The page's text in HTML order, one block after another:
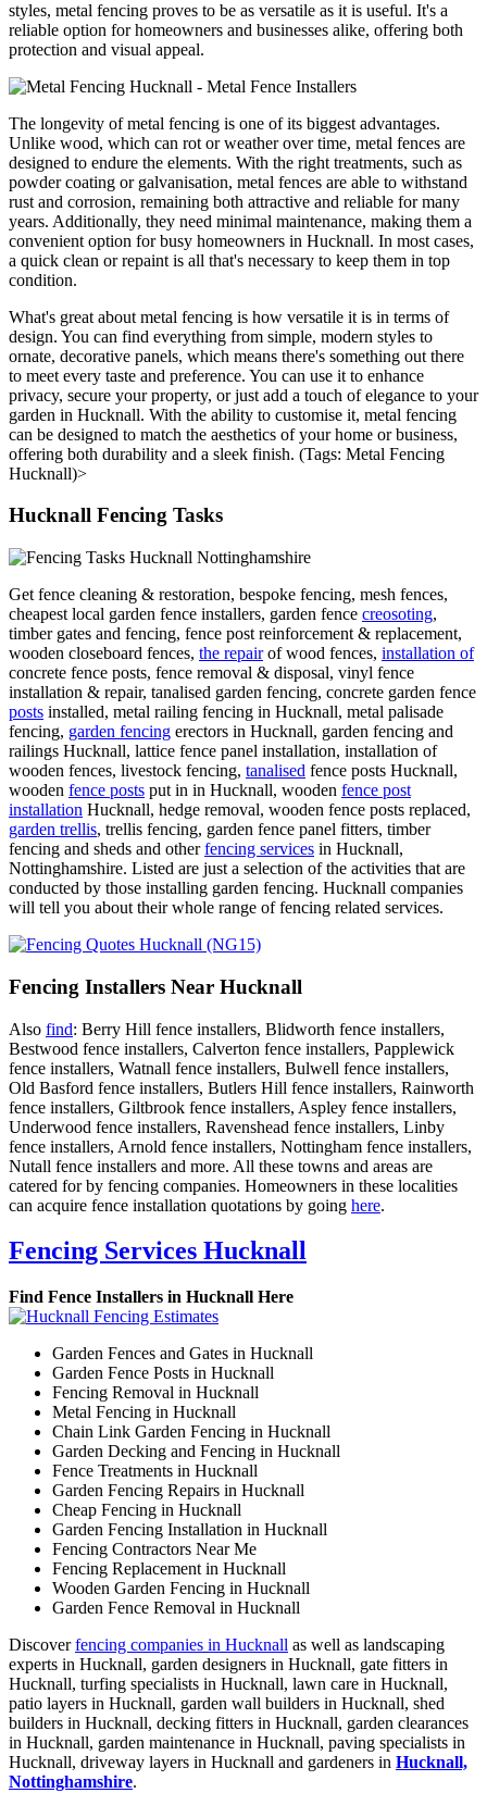
styles, metal fencing proves to be as versatile as it is useful. It's a
reliable option for homeowners and businesses alike, offering both
protection and visual appeal.
The longevity of metal fencing is one of its biggest advantages.
Unlike wood, which can rot or weather over time, metal fences are
designed to endure the elements. With the right treatments, such as
powder coating or galvanisation, metal fences are able to withstand
rust and corrosion, remaining both attractive and reliable for many
years. Additionally, they need minimal maintenance, making them a
convenient option for busy homeowners in Hucknall. In most cases,
a quick clean or repaint is all that's necessary to keep them in top
condition.
What's great about metal fencing is how versatile it is in terms of
design. You can find everything from simple, modern styles to
ornate, decorative panels, which means there's something out there
to meet every taste and preference. You can use it to enhance
privacy, secure your property, or just add a touch of elegance to your
garden in Hucknall. With the ability to customise it, metal fencing
can be designed to match the aesthetics of your home or business,
offering both durability and a sleek finish. (Tags: Metal Fencing
Hucknall)>
Hucknall Fencing Tasks
Get fence cleaning & restoration, bespoke fencing, mesh fences,
cheapest local garden fence installers, garden fence creosoting,
timber gates and fencing, fence post reinforcement & replacement,
wooden closeboard fences, the repairof wood fences, installation of
concrete fence posts, fence removal & disposal, vinyl fence
installation & repair, tanalised garden fencing, concrete garden fence
posts installed, metal railing fencing in Hucknall, metal palisade
fencing, garden fencing erectors in Hucknall, garden fencing and
railings Hucknall, lattice fence panel installation, installation of
wooden fences, livestock fencing, tanalised fence posts Hucknall,
wooden fence posts put in in Hucknall, wooden fence post
installation Hucknall, hedge removal, wooden fence posts replaced,
garden trellis, trellis fencing, garden fence panel fitters, timber
fencing and sheds and otherfencing services in Hucknall,
Nottinghamshire. Listed are just a selection of the activities that are
conducted by those installing garden fencing. Hucknall companies
will tell you about their whole range of fencing related services.
Fencing Installers Near Hucknall
Also find: Berry Hill fence installers, Blidworth fence installers,
Bestwood fence installers, Calverton fence installers, Papplewick
fence installers, Watnall fence installers, Bulwell fence installers,
Old Basford fence installers, Butlers Hill fence installers, Rainworth
fence installers, Giltbrook fence installers, Aspley fence installers,
Underwood fence installers, Ravenshead fence installers, Linby
fence installers, Arnold fence installers, Nottingham fence installers,
Nutall fence installers and more. All these towns and areas are
catered for by fencing companies. Homeowners in these localities
can acquire fence installation quotations by going here.
Fencing Services Hucknall
Find Fence Installers in Hucknall Here
Garden Fences and Gates in Hucknall
Garden Fence Posts in Hucknall
Fencing Removal in Hucknall
Metal Fencing in Hucknall
Chain Link Garden Fencing in Hucknall
Garden Decking and Fencing in Hucknall
Fence Treatments in Hucknall
Garden Fencing Repairs in Hucknall
Cheap Fencing in Hucknall
Garden Fencing Installation in Hucknall
Fencing Contractors Near Me
Fencing Replacement in Hucknall
Wooden Garden Fencing in Hucknall
Garden Fence Removal in Hucknall
Discoverfencing companies in Hucknall as well as landscaping
experts in Hucknall, garden designers in Hucknall, gate fitters in
Hucknall, turfing specialists in Hucknall, lawn care in Hucknall,
patio layers in Hucknall, garden wall builders in Hucknall, shed
builders in Hucknall, decking fitters in Hucknall, garden clearances
in Hucknall, garden maintenance in Hucknall, paving specialists in
Hucknall, driveway layers in Hucknall and gardeners in Hucknall,
Nottinghamshire.